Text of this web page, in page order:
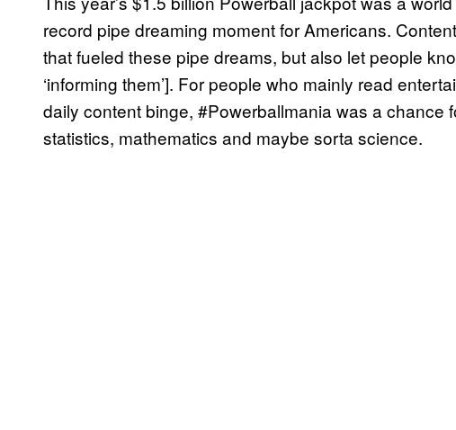
record pipe dreaming moment for Americans.
that fueled these pipe dreams, but also let people
‘informing them’]. For people who mainly read
daily content binge, #Powerballmania was a chance
statistics, mathematics and maybe sorta science.